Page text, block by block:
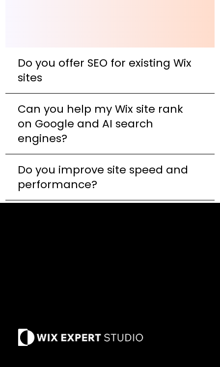
Do you offer SEO for existing Wix
sites
Can you help my Wix site rank
on Google and AI search
engines?
Do you improve site speed and
performance?